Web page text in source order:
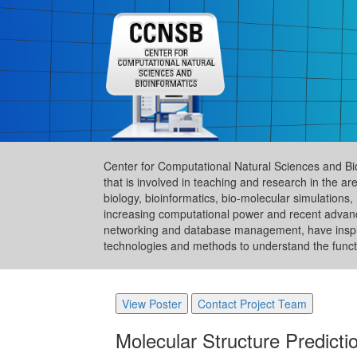
Center for Computational Natural Sciences and
that is involved in teaching and research in the
biology, bioinformatics, bio-molecular
increasing computational power and recent
networking and database management, have
technologies and methods to understand the
View Poster Contact Project Team
Molecular Structure